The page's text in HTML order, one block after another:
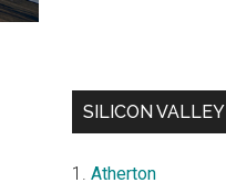
SILICON VALLEY
Atherton